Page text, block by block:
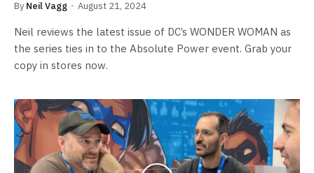
By Neil Vagg August 21, 2024
Neil reviews the latest issue of DC’s WONDER WOMAN as
the series ties in to the Absolute Power event. Grab your
copy in stores now.